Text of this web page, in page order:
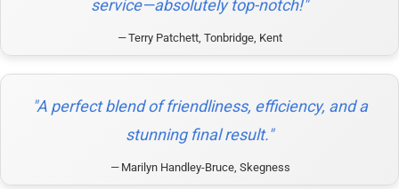
service—absolutely top-notch!"
Terry Patchett, Tonbridge, Kent
"A perfect blend of friendliness, efficiency, and a
stunning final result."
Marilyn Handley-Bruce, Skegness